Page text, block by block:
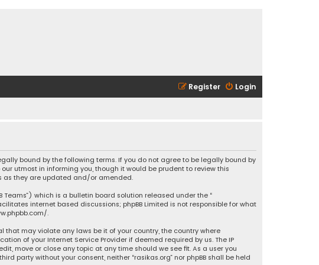
Login
Register
bound by the following terms. If you do not agree to be legally bound by
utmost in informing you, though it would be prudent to review this
as they are updated and/or amended.
Teams”) which is a bulletin board solution released under the “
internet based discussions; phpBB Limited is not responsible for what
.
may violate any laws be it of your country, the country where
of your Internet Service Provider if deemed required by us. The IP
move or close any topic at any time should we see fit. As a user you
party without your consent, neither “rasikas.org” nor phpBB shall be held